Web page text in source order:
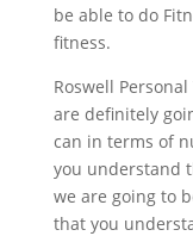
be able to do
fitness.
Roswell
are definitely
can in terms of
you understand
we are going to
that you